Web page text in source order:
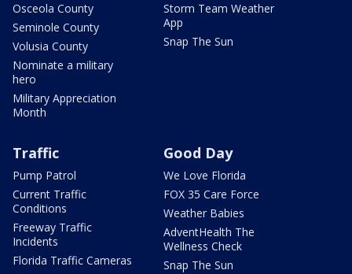
Osceola County
Seminole County
Volusia County
Nominate a military
hero
Military Appreciation
Month
Storm Team Weather
App
Snap The Sun
Traffic
Pump Patrol
Current Traffic
Conditions
Freeway Traffic
Incidents
Florida Traffic Cameras
Good Day
We Love Florida
FOX 35 Care Force
Weather Babies
AdventHealth The
Wellness Check
Snap The Sun